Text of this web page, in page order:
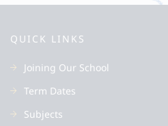
QUICK LINKS
Joining Our School
Term Dates
Subjects